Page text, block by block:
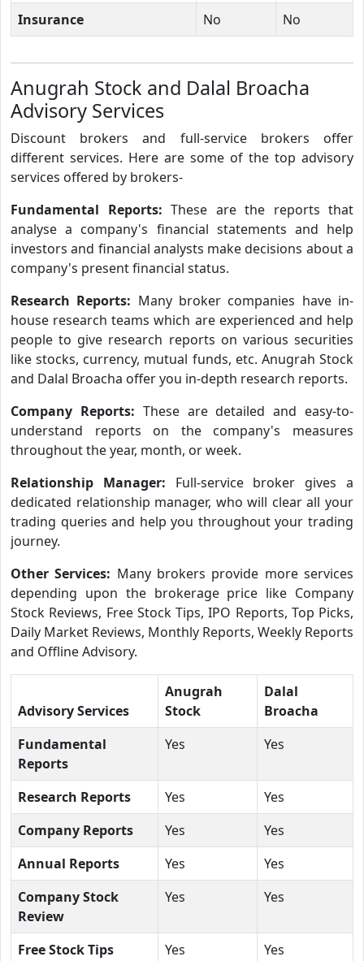
Insurance No No
Anugrah Stock and Dalal Broacha
Advisory Services
Discount brokers and full-service brokers offer
different services. Here are some of the top advisory
services offered by brokers-
Fundamental Reports: These are the reports that
analyse a company's financial statements and help
investors and financial analysts make decisions about a
company's present financial status.
Research Reports: Many broker companies have in-
house research teams which are experienced and help
people to give research reports on various securities
like stocks, currency, mutual funds, etc. Anugrah Stock
and Dalal Broacha offer you in-depth research reports.
Company Reports: These are detailed and easy-to-
understand reports on the company's measures
throughout the year, month, or week.
Relationship Manager: Full-service broker gives a
dedicated relationship manager, who will clear all your
trading queries and help you throughout your trading
journey.
Other Services: Many brokers provide more services
depending upon the brokerage price like Company
Stock Reviews, Free Stock Tips, IPO Reports, Top Picks,
Daily Market Reviews, Monthly Reports, Weekly Reports
and Offline Advisory.
Advisory Services
Anugrah
Stock
Dalal
Broacha
Fundamental
Reports
Yes Yes
Research Reports Yes
Yes
Company Reports
Yes
Yes
Annual Reports
Yes
Yes
Company Stock
Review
Yes Yes
Free Stock Tips Yes
Yes